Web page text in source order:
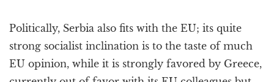
Politically, Serbia also fits with the EU; its quite
strong socialist inclination is to the taste of much
EU opinion, while it is strongly favored by Greece,